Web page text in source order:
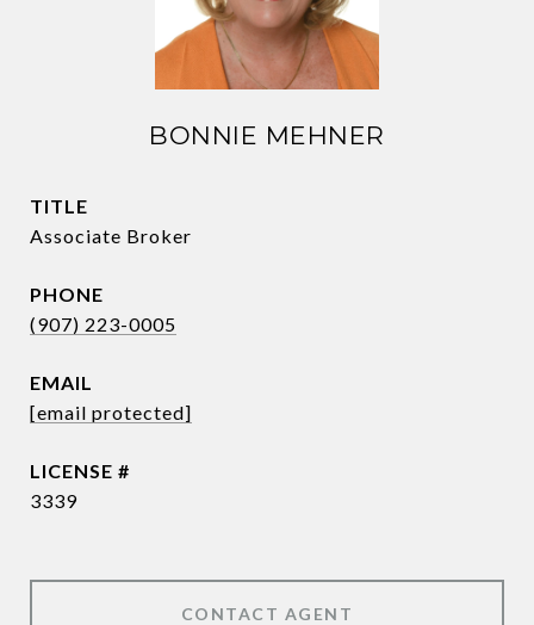
BONNIE MEHNER
TITLE
Associate Broker
PHONE
(907) 223-0005
EMAIL
[email protected]
3339
CONTACT AGENT